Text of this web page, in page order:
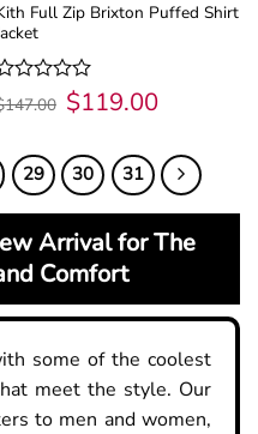
Full Zip Brixton Puffed Shirt
5
147.00 Original
price
$119.00Current
price
29 30 31
Arrival for The
Comfort
some of the coolest
meet the style. Our
to men and women,